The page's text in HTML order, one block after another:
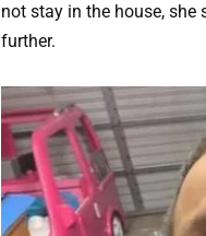
not stay in the house,
further.